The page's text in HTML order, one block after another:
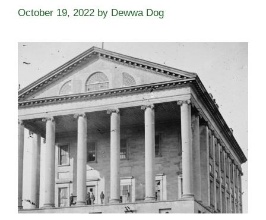
October 19, 2022 by Dewwa Dog